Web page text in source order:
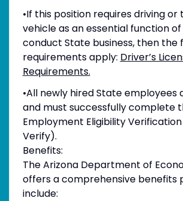
•If this position requires driving or
vehicle as an essential function
conduct State business, then the
requirements apply: Driver’s
Requirements.
•All newly hired State employees
and must successfully complete
Employment Eligibility
Verify).
Benefits:
The Arizona Department of
offers a comprehensive benefits
include: